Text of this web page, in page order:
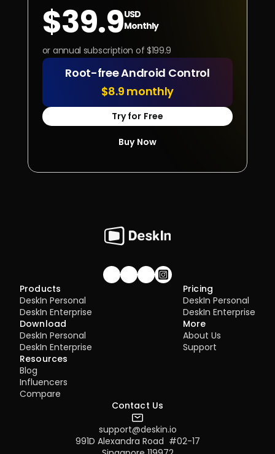
$39.9USD
Monthly
or annual subscription of $199.9
Root-free Android Control
$8.9 monthly
Try for Free
Buy Now
Join our community!
Products
DeskIn Personal
DeskIn Enterprise
Download
DeskIn Personal
DeskIn Enterprise
Pricing
DeskIn Personal
DeskIn Enterprise
More
About Us
Support
Resources
Blog
Influencers
Compare
Contact Us
support@deskin.io
991D Alexandra Road  #02-17